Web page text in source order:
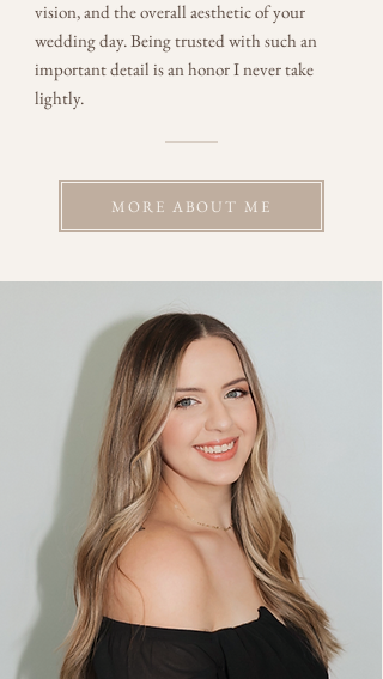
vision, and the overall aesthetic of your
wedding day. Being trusted with such an
important detail is an honor I never take
lightly.
MORE ABOUT ME